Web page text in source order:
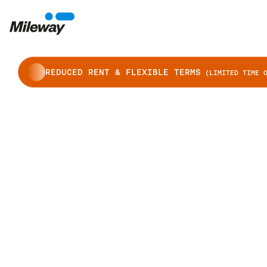
REDUCED RENT & FLEXIBLE TERMS (LIMITED TIME